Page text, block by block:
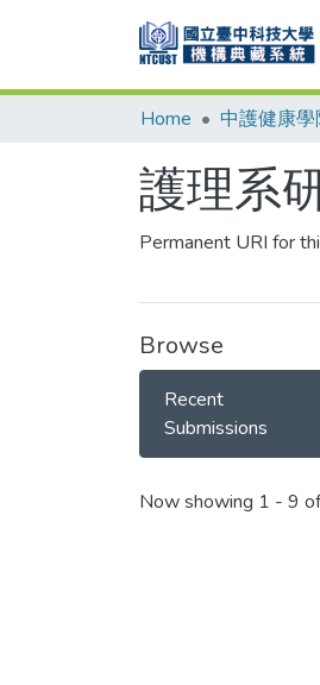
Home 中護健康學
護理系
Permanent URI for
Browse
Recent
Submissions
Recent
Now showing 1 - 9